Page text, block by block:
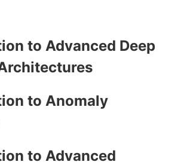
to Advanced Deep
to Anomaly
to Advanced